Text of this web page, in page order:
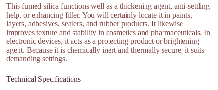
This fumed silica functions well as a thickening agent, anti-settling
help, or enhancing filler. You will certainly locate it in paints,
layers, adhesives, sealers, and rubber products. It likewise
improves texture and stability in cosmetics and pharmaceuticals. In
electronic devices, it acts as a protecting product or brightening
agent. Because it is chemically inert and thermally secure, it suits
demanding settings.
Technical Specifications